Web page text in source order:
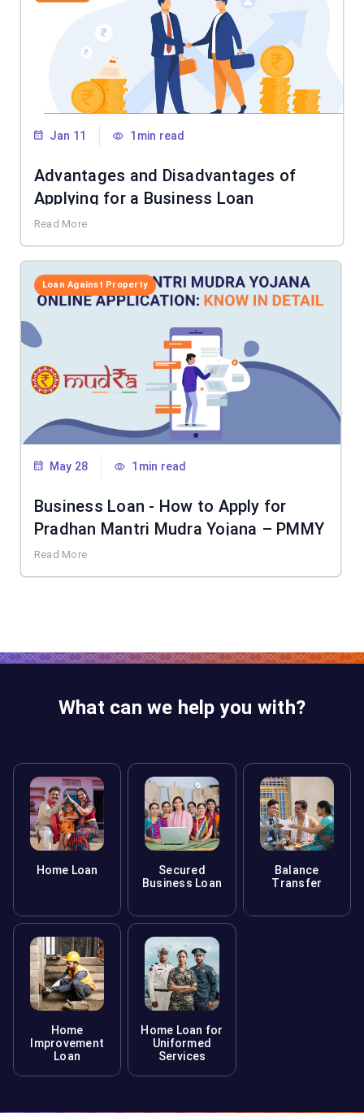
Jan 11 1min read
Advantages and Disadvantages of
Applying for a Business Loan
Read More
Loan Against Property
May 28 1min read
Business Loan - How to Apply for
Pradhan Mantri Mudra Yojana – PMMY
Read More
What can we help you with?
Home Loan
Secured
Business Loan
Balance
Transfer
Home
Improvement
Loan
Home Loan for
Uniformed
Services